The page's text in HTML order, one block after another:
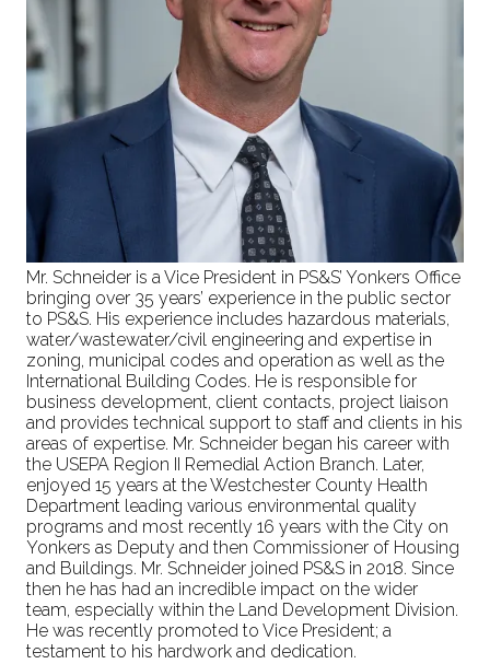
Mr. Schneider is a Vice President in PS&S’ Yonkers Office
bringing over 35 years’ experience in the public sector
to PS&S. His experience includes hazardous materials,
water/wastewater/civil engineering and expertise in
zoning, municipal codes and operation as well as the
International Building Codes. He is responsible for
business development, client contacts, project liaison
and provides technical support to staff and clients in his
areas of expertise. Mr. Schneider began his career with
the USEPA Region II Remedial Action Branch. Later,
enjoyed 15 years at the Westchester County Health
Department leading various environmental quality
programs and most recently 16 years with the City on
Yonkers as Deputy and then Commissioner of Housing
and Buildings. Mr. Schneider joined PS&S in 2018. Since
then he has had an incredible impact on the wider
team, especially within the Land Development Division.
He was recently promoted to Vice President; a
testament to his hardwork and dedication.